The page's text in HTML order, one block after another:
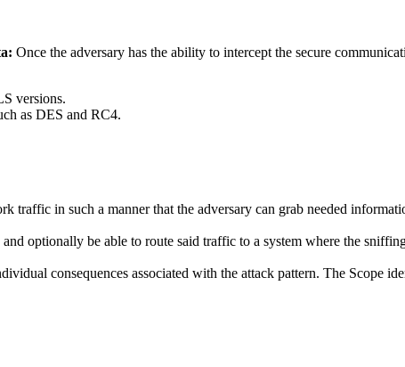
Once the adversary has the ability to intercept the secure
versions.
as DES and RC4.
traffic in such a manner that the adversary can grab needed
optionally be able to route said traffic to a system where the
consequences associated with the attack pattern. The Scope